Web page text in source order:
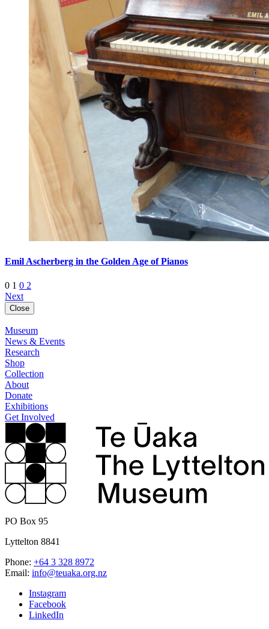
Emil Ascherberg in the Golden Age of Pianos
0 1 0 2
Next
Close
Museum
News & Events
Research
Shop
Collection
About
Donate
Exhibitions
Get Involved
PO Box 95
Lyttelton 8841
Phone: +64 3 328 8972
Email: info@teuaka.org.nz
Instagram
Facebook
LinkedIn